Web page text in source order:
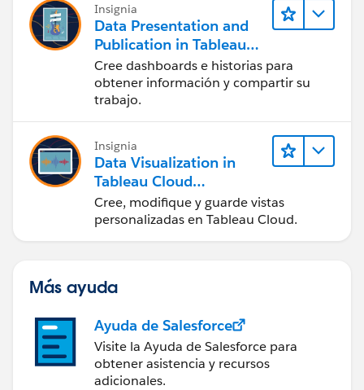
Insignia
Data Presentation and
Publication in Tableau
Desktop (Presentación
de datos y publicación
en Tableau Desktop)
Cree dashboards e historias para
obtener información y compartir su
trabajo.
Insignia
Data Visualization in
Tableau Cloud
(Visualización de datos
en Tableau Cloud)
Cree, modifique y guarde vistas
personalizadas en Tableau Cloud.
Más ayuda
Ayuda de Salesforce
Visite la Ayuda de Salesforce para
obtener asistencia y recursos
adicionales.